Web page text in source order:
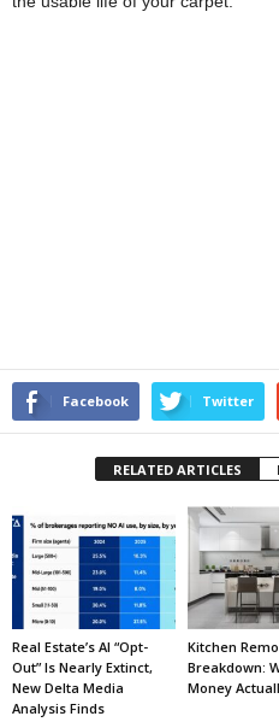
Facebook Twitter
RELATED ARTICLES
Real Estate’s AI “Opt-
Out” Is Nearly Extinct,
New Delta Media
Analysis Finds
Kitchen
Breakdown:
Money